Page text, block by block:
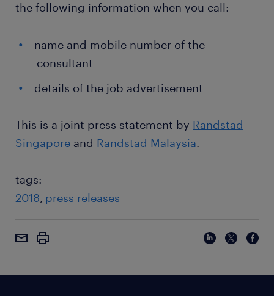
the following information when you call:
name and mobile number of the
consultant
details of the job advertisement
This is a joint press statement by Randstad
Singapore and Randstad Malaysia.
tags:
2018 press releases